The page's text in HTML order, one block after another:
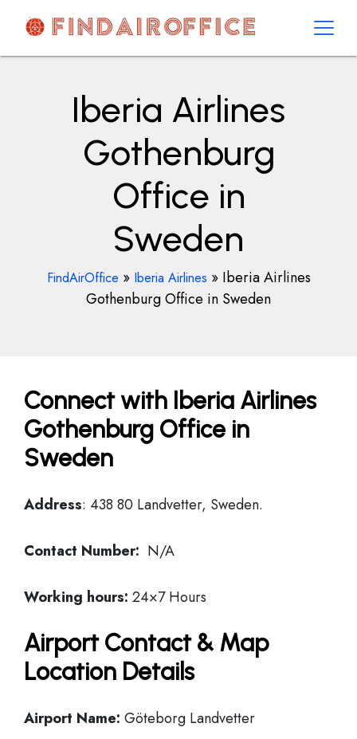
contentAirOfficesDetails
Iberia Airlines
Gothenburg
Office in
Sweden
FindAirOffice » Iberia Airlines » Iberia Airlines
Gothenburg Office in Sweden
Connect with Iberia Airlines
Gothenburg Office in
Sweden
Address: 438 80 Landvetter, Sweden.
Contact Number: N/A
Working hours: 24×7 Hours
Airport Contact & Map
Location Details
Airport Name: Göteborg Landvetter